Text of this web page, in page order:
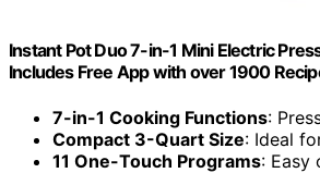
Instant Pot Duo 7-in-1 Mini Electric
Includes Free App with over 1900
7-in-1 Cooking Functions:
Compact 3-Quart Size: Ideal
11 One-Touch Programs: Easy